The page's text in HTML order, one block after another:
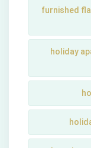
furnished
holiday